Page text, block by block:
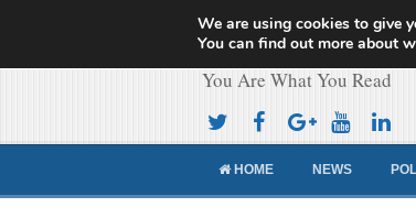
Cameroon
You Are What You Read
HOME NEWS
We are using cookies to give
You can find out more about